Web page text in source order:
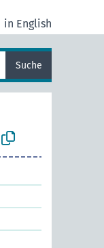
in English
Suche